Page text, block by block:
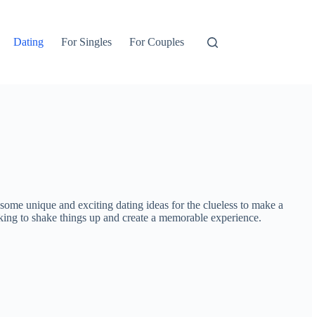
Dating For Singles For Couples
unique and exciting dating ideas for the clueless to make a
to shake things up and create a memorable experience.